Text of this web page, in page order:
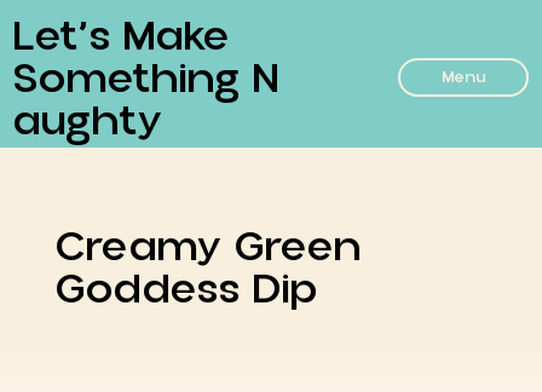
Let’s Make
Something N
Aughty
Menu
Creamy Green
Goddess Dip